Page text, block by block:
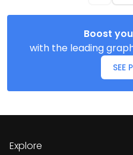
Boost
with the leading
SEE
Explore